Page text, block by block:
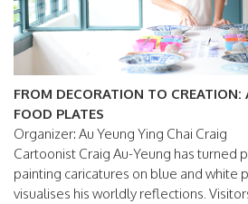
FROM DECORATION TO CREATION:
FOOD PLATES
Organizer: Au Yeung Ying Chai Craig
Cartoonist Craig Au-Yeung has turned
painting caricatures on blue and white
visualises his worldly reflections.